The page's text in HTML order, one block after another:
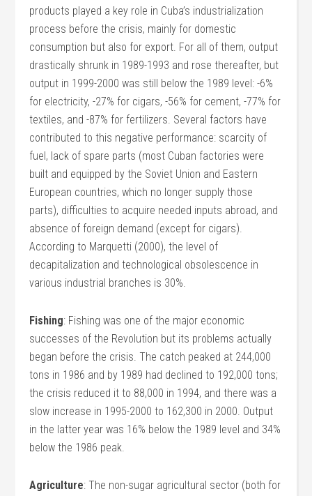
products played a key role in Cuba’s industrialization
process before the crisis, mainly for domestic
consumption but also for export. For all of them, output
drastically shrunk in 1989-1993 and rose thereafter, but
output in 1999-2000 was still below the 1989 level: -6%
for electricity, -27% for cigars, -56% for cement, -77% for
textiles, and -87% for fertilizers. Several factors have
contributed to this negative performance: scarcity of
fuel, lack of spare parts (most Cuban factories were
built and equipped by the Soviet Union and Eastern
European countries, which no longer supply those
parts), difficulties to acquire needed inputs abroad, and
absence of foreign demand (except for cigars).
According to Marquetti (2000), the level of
decapitalization and technological obsolescence in
various industrial branches is 30%.
Fishing: Fishing was one of the major economic
successes of the Revolution but its problems actually
began before the crisis. The catch peaked at 244,000
tons in 1986 and by 1989 had declined to 192,000 tons;
the crisis reduced it to 88,000 in 1994, and there was a
slow increase in 1995-2000 to 162,300 in 2000. Output
in the latter year was 16% below the 1989 level and 34%
below the 1986 peak.
Agriculture: The non-sugar agricultural sector (both for